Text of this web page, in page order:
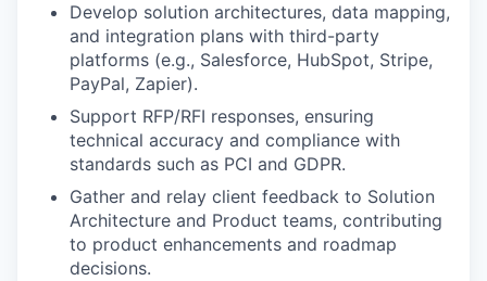
Develop solution architectures, data mapping,
and integration plans with third-party
platforms (e.g., Salesforce, HubSpot, Stripe,
PayPal, Zapier).
Support RFP/RFI responses, ensuring
technical accuracy and compliance with
standards such as PCI and GDPR.
Gather and relay client feedback to Solution
Architecture and Product teams, contributing
to product enhancements and roadmap
decisions.